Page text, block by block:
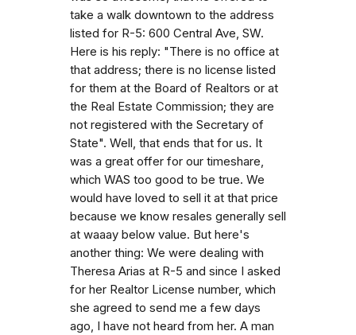
take a walk downtown to the address
listed for R-5: 600 Central Ave, SW.
Here is his reply: "There is no office at
that address; there is no license listed
for them at the Board of Realtors or at
the Real Estate Commission; they are
not registered with the Secretary of
State". Well, that ends that for us. It
was a great offer for our timeshare,
which WAS too good to be true. We
would have loved to sell it at that price
because we know resales generally sell
at waaay below value. But here's
another thing: We were dealing with
Theresa Arias at R-5 and since I asked
for her Realtor License number, which
she agreed to send me a few days
ago, I have not heard from her. A man